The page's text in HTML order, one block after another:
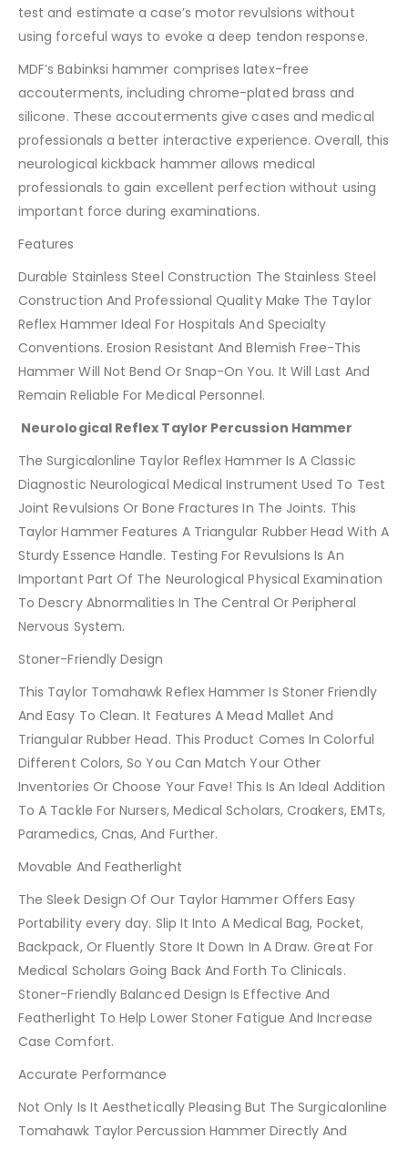
test and estimate a case’s motor revulsions without
using forceful ways to evoke a deep tendon response.
MDF’s Babinksi hammer comprises latex-free
accouterments, including chrome-plated brass and
silicone. These accouterments give cases and medical
professionals a better interactive experience. Overall, this
neurological kickback hammer allows medical
professionals to gain excellent perfection without using
important force during examinations.
Features
Durable Stainless Steel Construction The Stainless Steel
Construction And Professional Quality Make The Taylor
Reflex Hammer Ideal For Hospitals And Specialty
Conventions. Erosion Resistant And Blemish Free-This
Hammer Will Not Bend Or Snap-On You. It Will Last And
Remain Reliable For Medical Personnel.
Neurological Reflex Taylor Percussion Hammer
The Surgicalonline Taylor Reflex Hammer Is A Classic
Diagnostic Neurological Medical Instrument Used To Test
Joint Revulsions Or Bone Fractures In The Joints. This
Taylor Hammer Features A Triangular Rubber Head With A
Sturdy Essence Handle. Testing For Revulsions Is An
Important Part Of The Neurological Physical Examination
To Descry Abnormalities In The Central Or Peripheral
Nervous System.
Stoner-Friendly Design
This Taylor Tomahawk Reflex Hammer Is Stoner Friendly
And Easy To Clean. It Features A Mead Mallet And
Triangular Rubber Head. This Product Comes In Colorful
Different Colors, So You Can Match Your Other
Inventories Or Choose Your Fave! This Is An Ideal Addition
To A Tackle For Nursers, Medical Scholars, Croakers, EMTs,
Paramedics, Cnas, And Further.
Movable And Featherlight
The Sleek Design Of Our Taylor Hammer Offers Easy
Portability every day. Slip It Into A Medical Bag, Pocket,
Backpack, Or Fluently Store It Down In A Draw. Great For
Medical Scholars Going Back And Forth To Clinicals.
Stoner-Friendly Balanced Design Is Effective And
Featherlight To Help Lower Stoner Fatigue And Increase
Case Comfort.
Accurate Performance
Not Only Is It Aesthetically Pleasing But The Surgicalonline
Tomahawk Taylor Percussion Hammer Directly And